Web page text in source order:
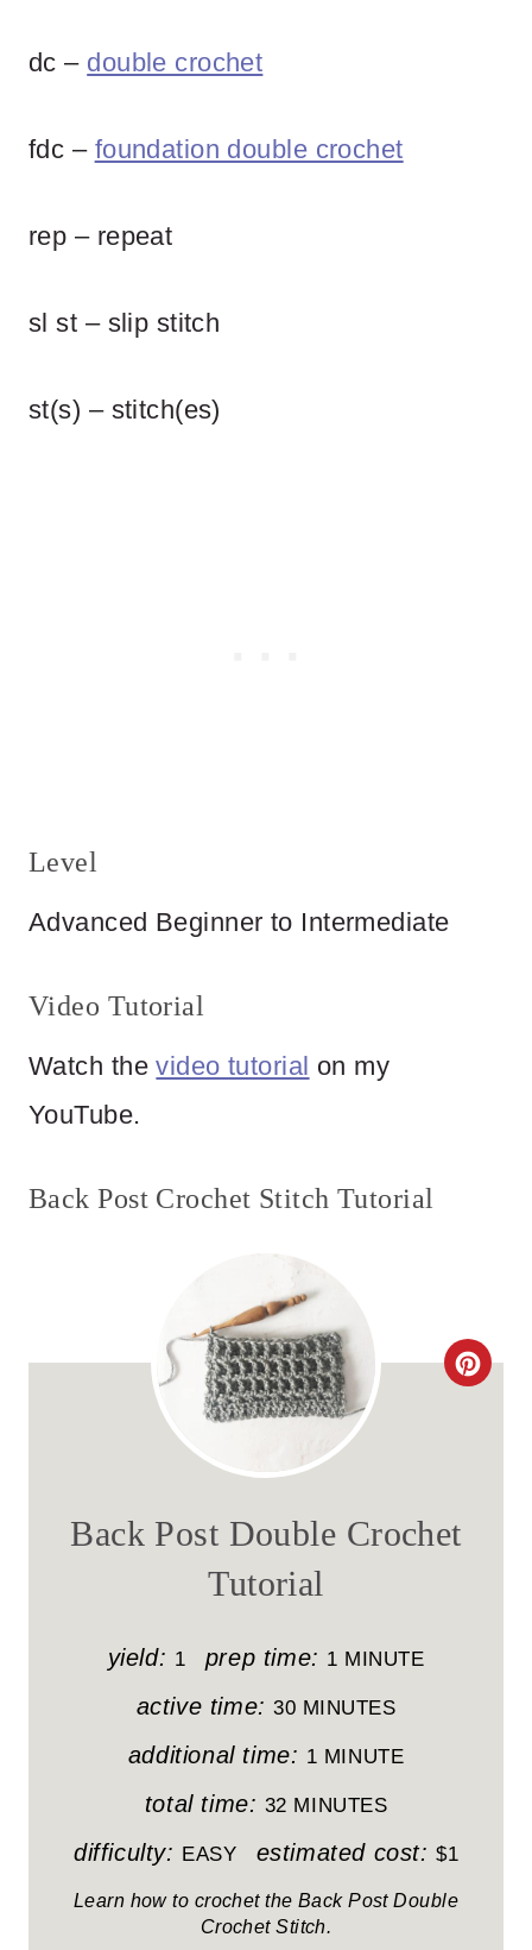
dc – double crochet
fdc – foundation double crochet
rep – repeat
sl st – slip stitch
st(s) – stitch(es)
Level
Advanced Beginner to Intermediate
Video Tutorial
Watch thevideo tutorial on my
YouTube.
Back Post Crochet Stitch Tutorial
C
Back Post Double Crochet
Tutorial
yield: 1 prep time: 1 MINUTE
active time: 30 MINUTES
additional time: 1 MINUTE
total time: 32 MINUTES
difficulty: EASY estimated cost: $1
Learn how to crochet the Back Post Double
Crochet Stitch.